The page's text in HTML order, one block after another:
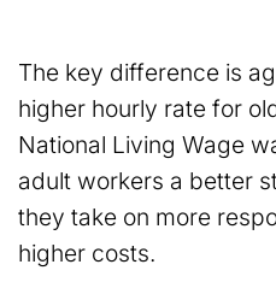
The key difference is
higher hourly rate for
National Living Wage
adult workers a better
they take on more
higher costs.